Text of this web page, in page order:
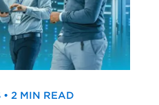
• 2 MIN READ